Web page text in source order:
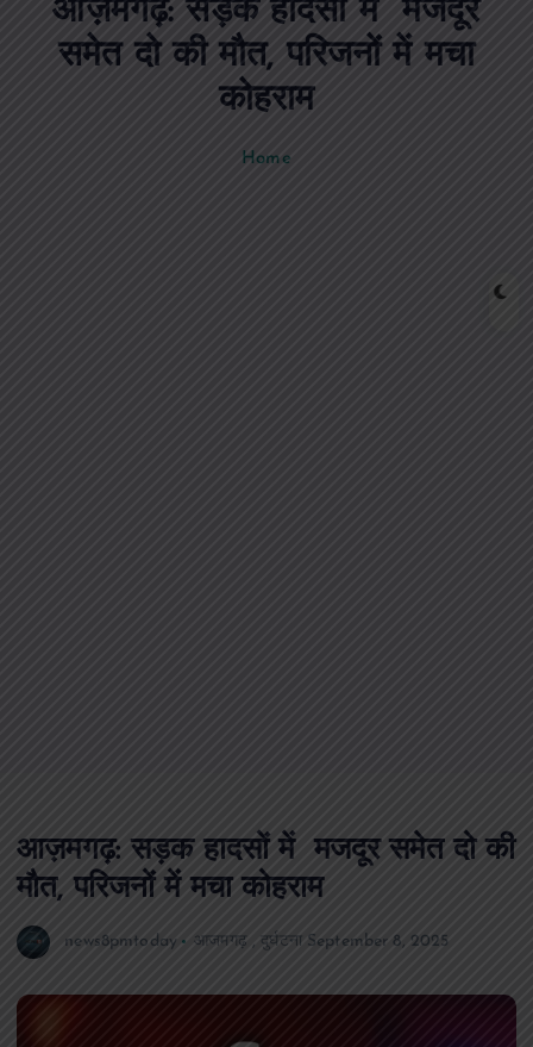
आज़मगढ़: सड़क हादसों में मजदूर
समेत दो की मौत, परिजनों में मचा
कोहराम
Home
आज़मगढ़: सड़क हादसों में मजदूर समेत दो की
मौत, परिजनों में मचा कोहराम
news8pmtoday आजमगढ़, दुर्घटना September 8, 2025